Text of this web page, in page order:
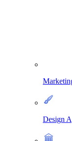
Design